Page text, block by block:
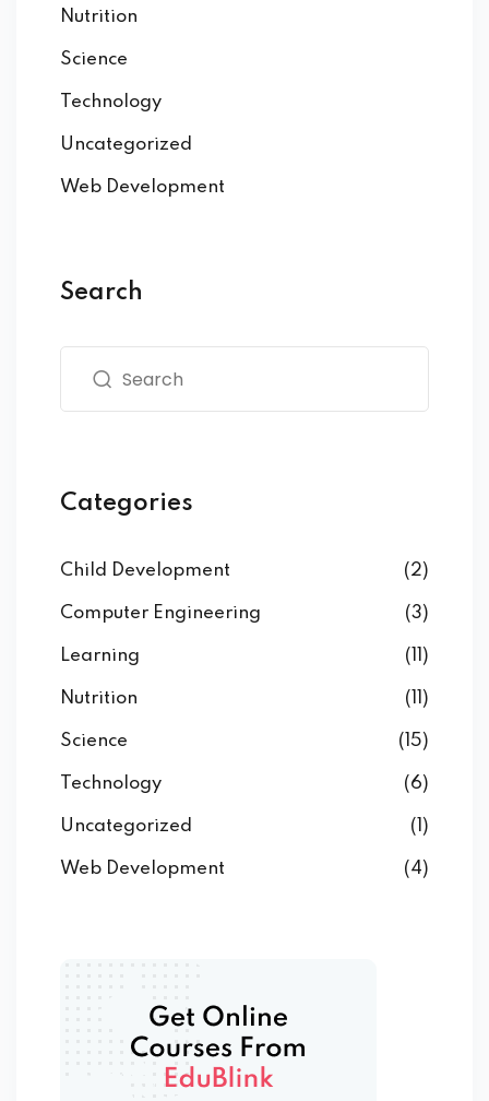
Nutrition
Science
Technology
Uncategorized
Web Development
Search
Categories
Child Development (2)
Computer Engineering (3)
Learning (11)
Nutrition (11)
Science (15)
Technology (6)
Uncategorized (1)
Web Development (4)